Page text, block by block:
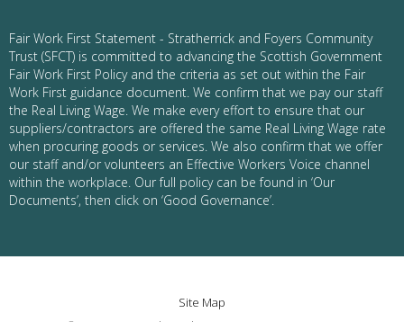
Fair Work First Statement - Stratherrick and Foyers Community
Trust (SFCT) is committed to advancing the Scottish Government
Fair Work First Policy and the criteria as set out within the Fair
Work First guidance document. We confirm that we pay our staff
the Real Living Wage. We make every effort to ensure that our
suppliers/contractors are offered the same Real Living Wage rate
when procuring goods or services. We also confirm that we offer
our staff and/or volunteers an Effective Workers Voice channel
within the workplace. Our full policy can be found in ‘Our
Documents’, then click on ‘Good Governance’.
Site Map